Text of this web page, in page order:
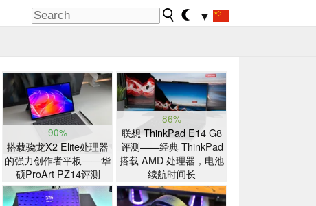
▼
90%
搭载骁龙X2 Elite处理器
的强力创作者平板——华
硕ProArt PZ14评测
86%
联想 ThinkPad E14 G8
评测——经典 ThinkPad
搭载 AMD 处理器，电池
续航时间长